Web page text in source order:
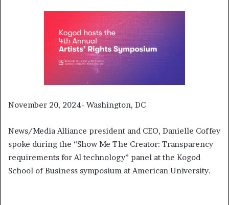
November 20, 2024- Washington, DC
News/Media Alliance president and CEO, Danielle Coffey
spoke during the “Show Me The Creator: Transparency
requirements for AI technology” panel at the Kogod
School of Business symposium at American University.